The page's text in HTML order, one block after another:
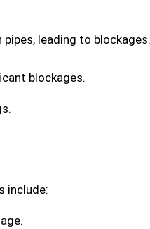
leading to blockages.
blockages.
include: